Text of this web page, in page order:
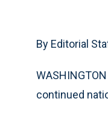
By Editorial
continued